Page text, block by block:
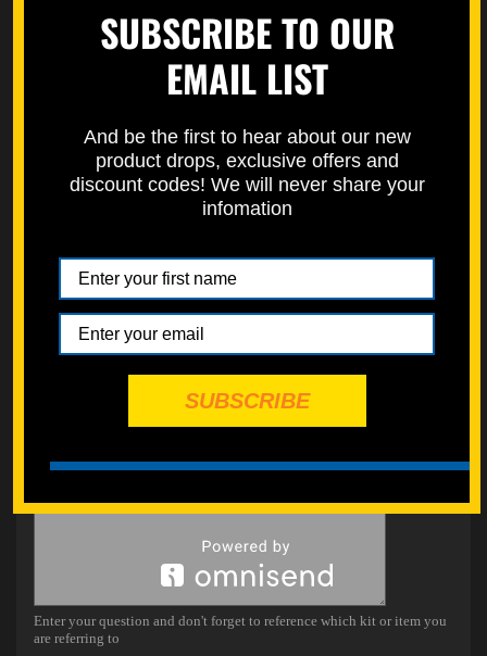
Learn how to properly measure bolts here on our how to page.
https://specbolt.com/technical-faq/
SUBSCRIBE TO OUR
EMAIL LIST
And be the first to hear about our new
product drops, exclusive offers and
discount codes! We will never share your
infomation
SUBSCRIBE